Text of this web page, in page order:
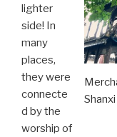
lighter
side! In
many
places,
they were
connecte
d by the
worship of